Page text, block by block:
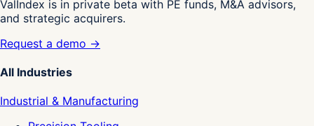
ValIndex is in private beta with PE funds, M&A advisors,
and strategic acquirers.
Request a demo →
All Industries
Industrial & Manufacturing